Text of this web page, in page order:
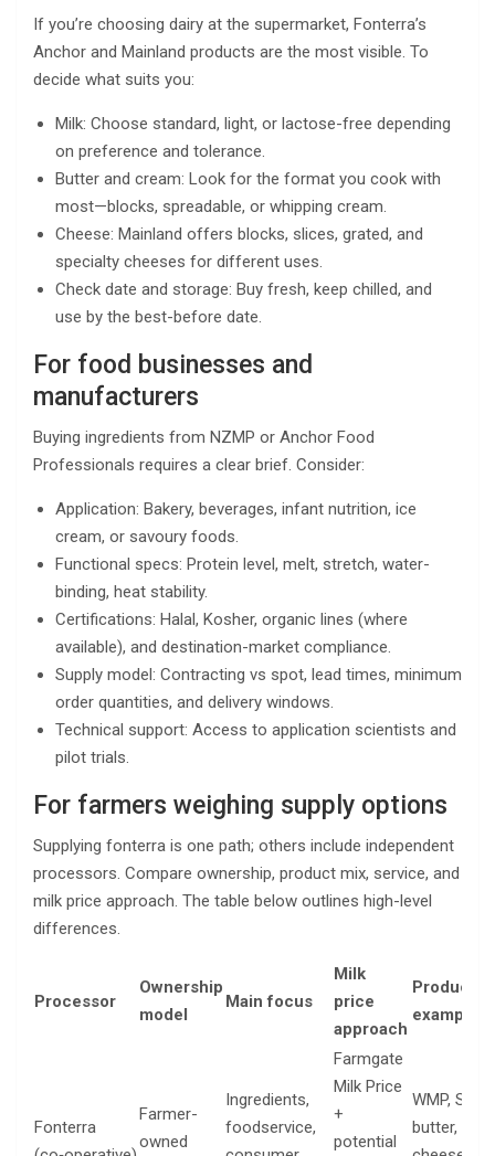
If you’re choosing dairy at the supermarket, Fonterra’s
Anchor and Mainland products are the most visible. To
decide what suits you:
Milk: Choose standard, light, or lactose-free depending
on preference and tolerance.
Butter and cream: Look for the format you cook with
most—blocks, spreadable, or whipping cream.
Cheese: Mainland offers blocks, slices, grated, and
specialty cheeses for different uses.
Check date and storage: Buy fresh, keep chilled, and
use by the best-before date.
For food businesses and
manufacturers
Buying ingredients from NZMP or Anchor Food
Professionals requires a clear brief. Consider:
Application: Bakery, beverages, infant nutrition, ice
cream, or savoury foods.
Functional specs: Protein level, melt, stretch, water-
binding, heat stability.
Certifications: Halal, Kosher, organic lines (where
available), and destination-market compliance.
Supply model: Contracting vs spot, lead times, minimum
order quantities, and delivery windows.
Technical support: Access to application scientists and
pilot trials.
For farmers weighing supply options
Supplying fonterra is one path; others include independent
processors. Compare ownership, product mix, service, and
milk price approach. The table below outlines high-level
differences.
Processor
Ownership
model
Main focus
Milk
price
approach
Product
examples
Fonterra
Farmer-
owned
Ingredients,
foodservice,
Farmgate
Milk Price
+
potential
WMP, SMP,
butter,